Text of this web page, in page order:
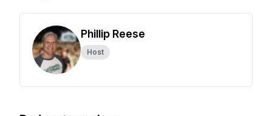
Phillip Reese
Host